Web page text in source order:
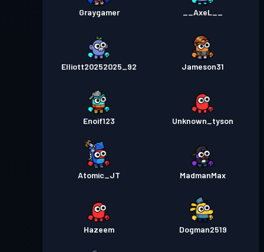
Graygamer __AxeL__
Elliott20252025_92 Jameson31
Enoif123 Unknown_tyson
Atomic_JT MadmanMax
Hazeem Dogman2519